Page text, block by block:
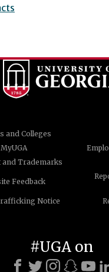
and Colleges
MyUGA
and Trademarks
Feedback
Notice
#UGA on